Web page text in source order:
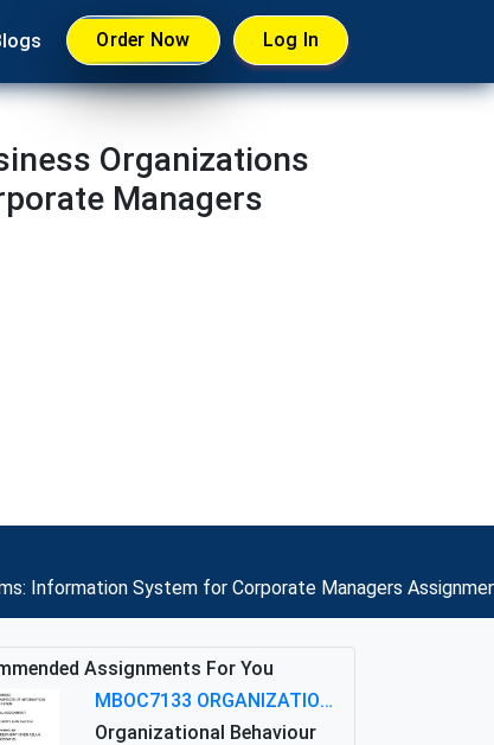
Order Now Log In
Organizations
Managers
Information System for Corporate Managers
Assignments For You
MBOC7133 ORGANIZATIONAL BEHAVIOUR LEVEL 7 ASSESSMENT: ANALYZING THE LEADERSHIP OF SIR ERNEST SHACKLETON'S
Organizational Behaviour